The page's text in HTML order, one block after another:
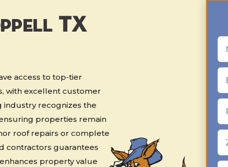
TX
access to top-tier
with excellent customer
industry recognizes the
properties remain
roof repairs or complete
contractors guarantees
property value